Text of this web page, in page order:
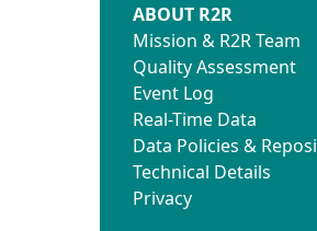
ABOUT R2R
Mission & R2R Team
Quality Assessment
Event Log
Real-Time Data
Data Policies &
Technical Details
Privacy